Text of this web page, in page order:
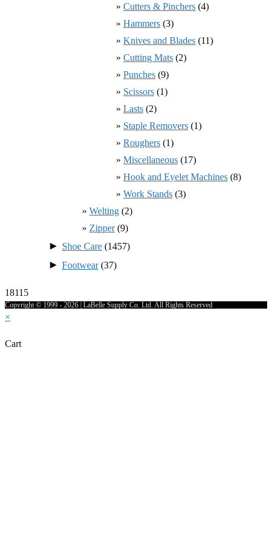
Cutters & Pinchers (4)
Hammers (3)
Knives and Blades (11)
Cutting Mats (2)
Punches (9)
Scissors (1)
Lasts (2)
Staple Removers (1)
Roughers (1)
Miscellaneous (17)
Hook and Eyelet Machines (8)
Work Stands (3)
Welting (2)
Zipper(9)
► Shoe Care (1457)
► Footwear(37)
18115
Copyright © 1999 - 2026 | LaBelle Supply Co. Ltd. All Rights Reserved
×
Cart